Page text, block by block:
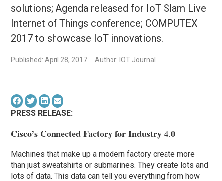
solutions; Agenda released for IoT Slam Live
Internet of Things conference; COMPUTEX
2017 to showcase IoT innovations.
Published: April 28, 2017 Author: IOT Journal
PRESS RELEASE:
Cisco’s Connected Factory for Industry 4.0
Machines that make up a modern factory create more
than just sweatshirts or submarines. They create lots and
lots of data. This data can tell you everything from how